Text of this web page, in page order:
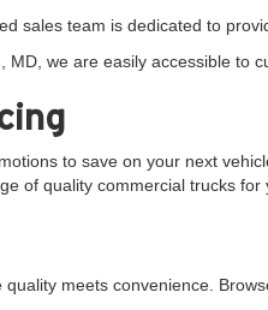
sales team is dedicated to
MD, we are easily accessible to
to save on your next
of quality commercial trucks for
meets convenience.